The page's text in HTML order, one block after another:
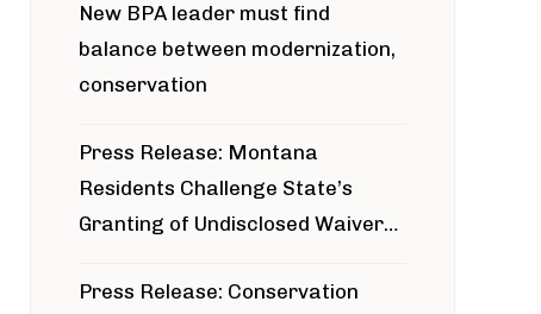
New BPA leader must find
balance between modernization,
conservation
Press Release: Montana
Residents Challenge State’s
Granting of Undisclosed Waiver
Press Release: Conservation